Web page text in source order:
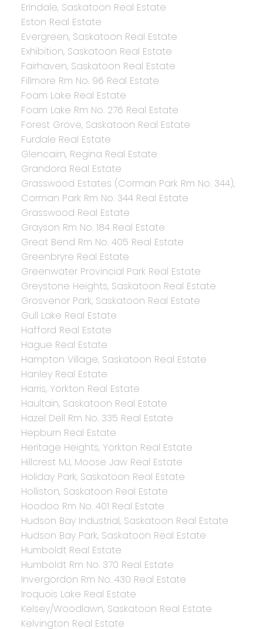
Erindale, Saskatoon Real Estate
Eston Real Estate
Evergreen, Saskatoon Real Estate
Exhibition, Saskatoon Real Estate
Fairhaven, Saskatoon Real Estate
Fillmore Rm No. 96 Real Estate
Foam Lake Real Estate
Foam Lake Rm No. 276 Real Estate
Forest Grove, Saskatoon Real Estate
Furdale Real Estate
Glencairn, Regina Real Estate
Grandora Real Estate
Grasswood Estates (Corman Park Rm No. 344),
Corman Park Rm No. 344 Real Estate
Grasswood Real Estate
Grayson Rm No. 184 Real Estate
Great Bend Rm No. 405 Real Estate
Greenbryre Real Estate
Greenwater Provincial Park Real Estate
Greystone Heights, Saskatoon Real Estate
Grosvenor Park, Saskatoon Real Estate
Gull Lake Real Estate
Hafford Real Estate
Hague Real Estate
Hampton Village, Saskatoon Real Estate
Hanley Real Estate
Harris, Yorkton Real Estate
Haultain, Saskatoon Real Estate
Hazel Dell Rm No. 335 Real Estate
Hepburn Real Estate
Heritage Heights, Yorkton Real Estate
Hillcrest MJ, Moose Jaw Real Estate
Holiday Park, Saskatoon Real Estate
Holliston, Saskatoon Real Estate
Hoodoo Rm No. 401 Real Estate
Hudson Bay Industrial, Saskatoon Real Estate
Hudson Bay Park, Saskatoon Real Estate
Humboldt Real Estate
Humboldt Rm No. 370 Real Estate
Invergordon Rm No. 430 Real Estate
Iroquois Lake Real Estate
Kelsey/Woodlawn, Saskatoon Real Estate
Kelvington Real Estate